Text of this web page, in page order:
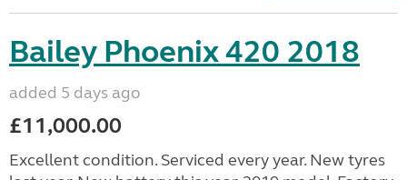
Bailey Phoenix 420 2018
added 5 days ago
£11,000.00
Excellent condition. Serviced every year. New tyres